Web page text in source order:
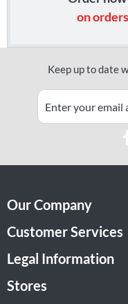
on
Keep up to date
Our Company
Customer Services
Legal Information
Stores